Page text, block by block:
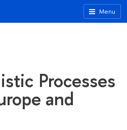
Menu
Processes
and